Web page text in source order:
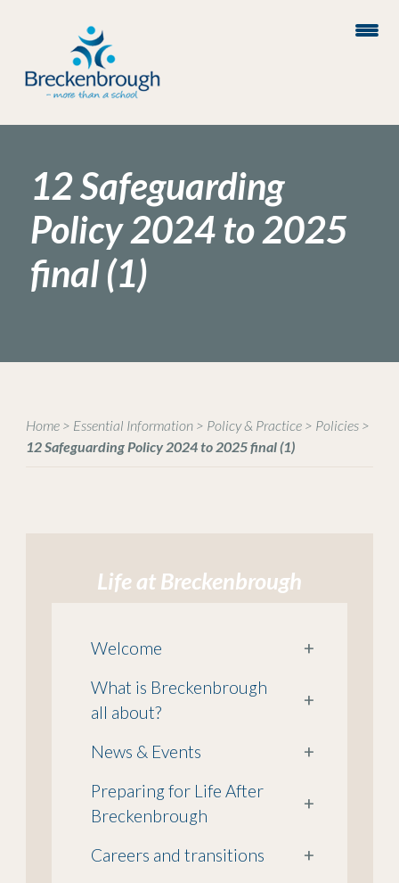
12 Safeguarding
Policy 2024 to 2025
final (1)
Home> Essential Information> Policy & Practice> Policies>
12 Safeguarding Policy 2024 to 2025 final (1)
Life at Breckenbrough
Welcome
+
What is Breckenbrough
all about?
+
News & Events
+
Preparing for Life After
Breckenbrough
+
Careers and transitions
+